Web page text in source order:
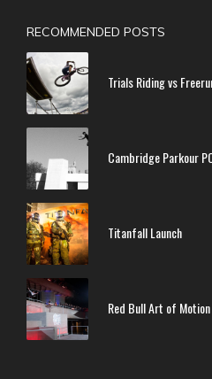
RECOMMENDED POSTS
Trials Riding vs
Cambridge Parkour
Titanfall Launch
Red Bull Art of